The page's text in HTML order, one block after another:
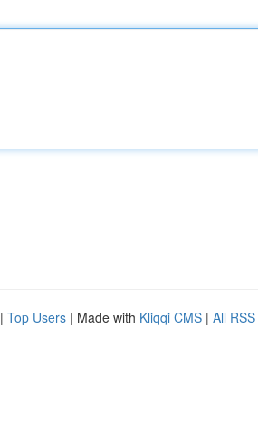
| Top Users | Made with Kliqqi CMS | All